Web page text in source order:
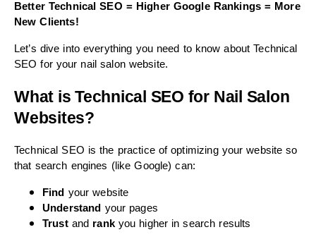
Better Technical SEO = Higher Google Rankings = More
New Clients!
Let’s dive into everything you need to know about Technical
SEO for your nail salon website.
What is Technical SEO for Nail Salon
Websites?
Technical SEO is the practice of optimizing your website so
that search engines (like Google) can:
Find your website
Understand your pages
Trustand rankyou higher in search results